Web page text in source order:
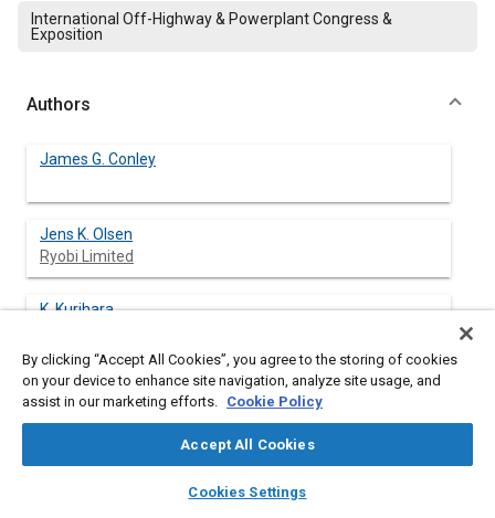
library_books auto_awesome
SAE AI Chat
International Off-Highway & Powerplant Congress &
Exposition
Authors
James G. Conley
Jens K. Olsen
Ryobi Limited
K. Kurihara
Y. Imagawa
Ryobi Limited
By clicking “Accept All Cookies”, you agree to the storing of cookies
on your device to enhance site navigation, analyze site usage, and
assist in our marketing efforts. Cookie Policy
Accept All Cookies
Cookies Settings